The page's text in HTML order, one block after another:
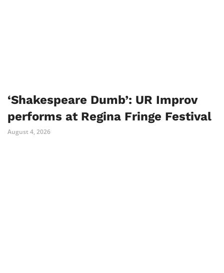
‘Shakespeare Dumb’: UR Improv
performs at Regina Fringe Festival
August 4, 2026